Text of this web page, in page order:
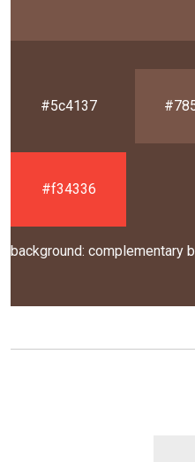
#5c4137
#f34336
background: complementary